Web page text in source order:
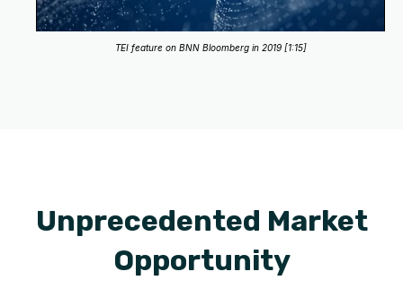
TEI feature on BNN Bloomberg in 2019 [1:15]
Unprecedented Market
Opportunity